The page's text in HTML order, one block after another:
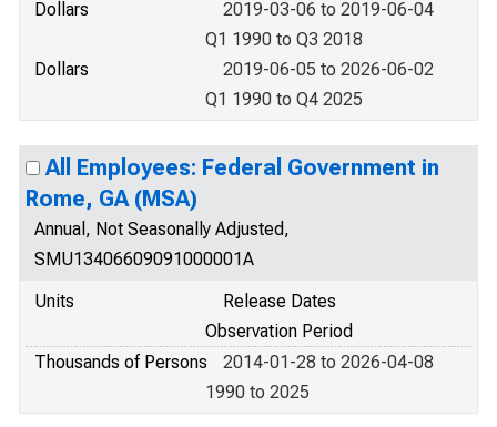
Dollars
2019-03-06 to 2019-06-04
Q1 1990 to Q3 2018
Dollars
2019-06-05 to 2026-06-02
Q1 1990 to Q4 2025
All Employees: Federal Government in
Rome, GA (MSA)
Annual, Not Seasonally Adjusted,
SMU13406609091000001A
Units
Release Dates
Observation Period
Thousands of Persons
2014-01-28 to 2026-04-08
1990 to 2025